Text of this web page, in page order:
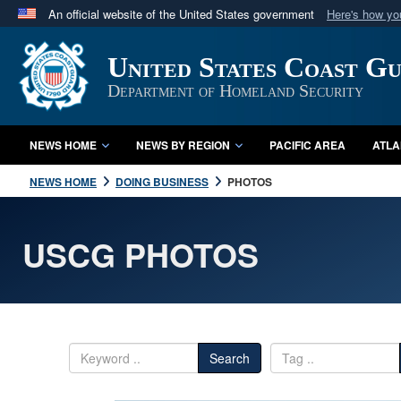
An official website of the United States government Here's how
Official websites use .mil
A.mil website belongs to an official U.S. Department
in the United States.
United States Coast
Department of Homeland Security
NEWS HOME NEWS BY REGION PACIFIC AREA
NEWS HOME DOING BUSINESS PHOTOS
USCG PHOTOS
Search